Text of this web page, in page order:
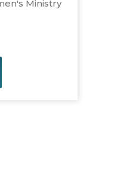
Ministry